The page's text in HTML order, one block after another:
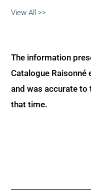
View All >>
The information
Catalogue Raisonné
and was accurate
that time.